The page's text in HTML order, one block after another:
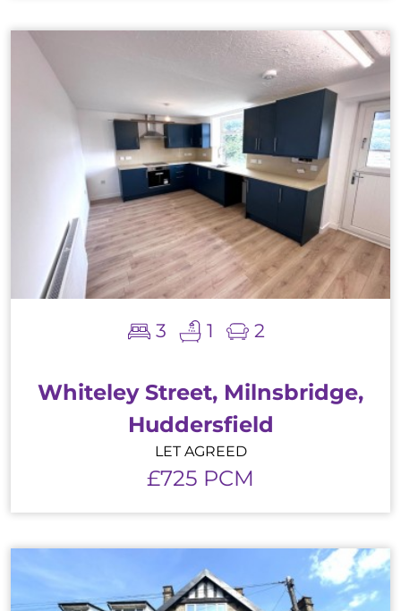
3 1 2
Whiteley Street, Milnsbridge,
Huddersfield
LET AGREED
£725 PCM